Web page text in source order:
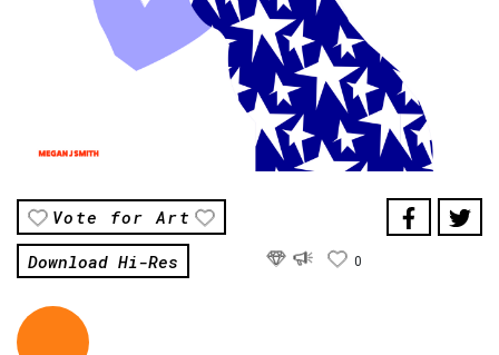
Vote for Art
Download Hi-Res
0